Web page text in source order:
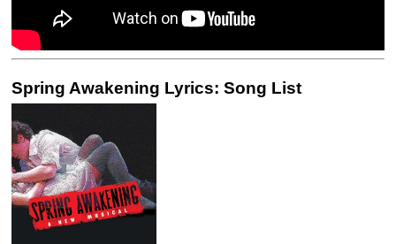
Spring Awakening Lyrics: Song List